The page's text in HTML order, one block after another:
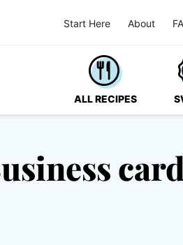
Start Here About
ALL RECIPES